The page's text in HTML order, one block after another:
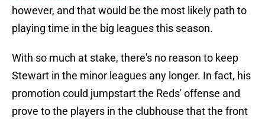
however, and that would be the most likely path to
playing time in the big leagues this season.
With so much at stake, there's no reason to keep
Stewart in the minor leagues any longer. In fact, his
promotion could jumpstart the Reds' offense and
prove to the players in the clubhouse that the front